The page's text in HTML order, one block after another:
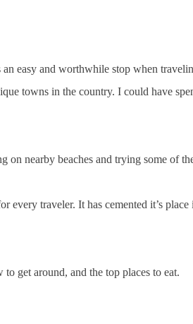
easy and worthwhile stop when
towns in the country. I could have
on nearby beaches and trying some of
traveler. It has cemented it’s
get around, and the top places to eat.